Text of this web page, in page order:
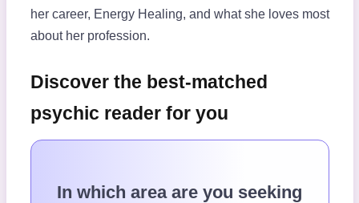
her career, Energy Healing, and what she loves most
about her profession.
Discover the best-matched
psychic reader for you
In which area are you seeking